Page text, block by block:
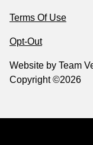
Terms Of Use
Opt-Out
Website by Team
Copyright ©2026